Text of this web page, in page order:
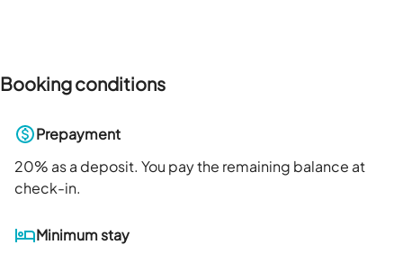
Booking conditions
Prepayment
20% as a deposit. You pay the remaining balance at
check-in.
Minimum stay